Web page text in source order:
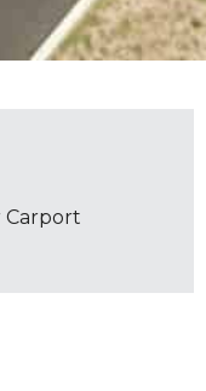
Carport